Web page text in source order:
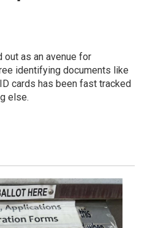
as an avenue for
identifying documents like
cards has been fast tracked
else.